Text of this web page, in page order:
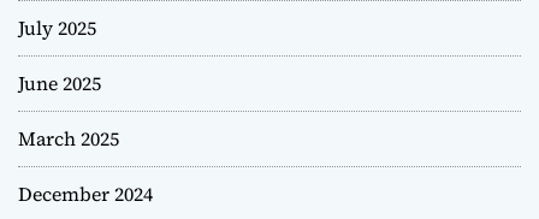
July 2025
June 2025
March 2025
December 2024